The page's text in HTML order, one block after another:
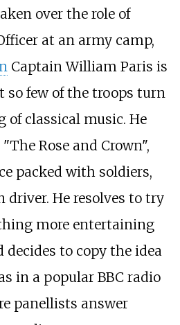
over the role of
at an army camp,
Captain William Paris is
so few of the troops turn
of classical music. He
Rose and Crown",
packed with soldiers,
He resolves to try
more entertaining
to copy the idea
in a popular BBC radio
panellists answer